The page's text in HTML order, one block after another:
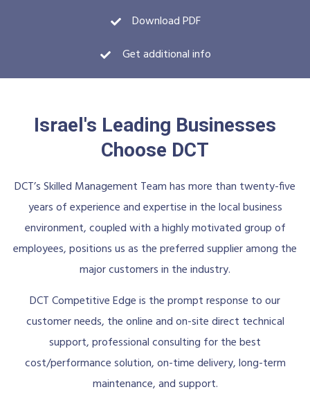
Download PDF
Get additional info
Israel's Leading Businesses
Choose DCT
DCT’s Skilled Management Team has more than twenty-five
years of experience and expertise in the local business
environment, coupled with a highly motivated group of
employees, positions us as the preferred supplier among the
major customers in the industry.
DCT Competitive Edge is the prompt response to our
customer needs, the online and on-site direct technical
support, professional consulting for the best
cost/performance solution, on-time delivery, long-term
maintenance, and support.